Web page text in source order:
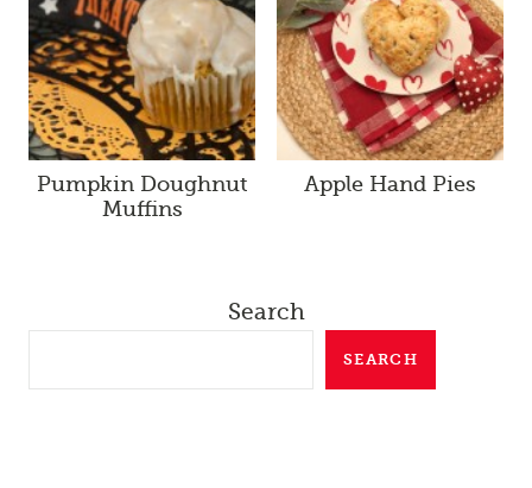
Pumpkin Doughnut
Muffins
Apple Hand Pies
Search
SEARCH